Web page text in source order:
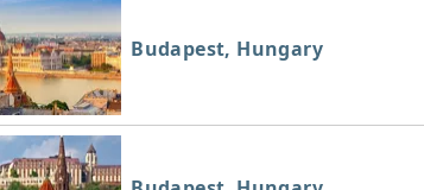
Budapest, Hungary